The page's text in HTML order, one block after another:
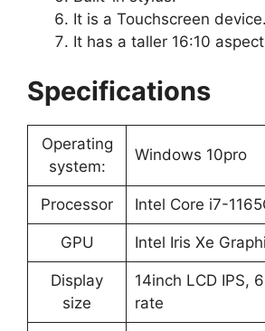
It is a Touchscreen device.
It has a taller 16:10
Specifications
Operating
system:
Windows 10pro
Processor Intel Core i7-
GPU Intel Iris Xe
Display
size
14inch LCD IPS,
rate